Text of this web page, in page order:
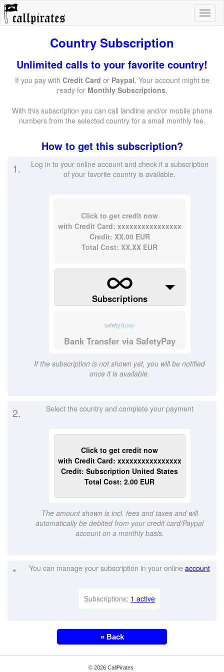
Country Subscription
Unlimited calls to your favorite country!
If you pay with Credit Card or Paypal, Your account might be
ready for Monthly Subscriptions.
With this subscription you can call landline and/or mobile phone
numbers from the selected country for a small monthly fee.
How to get this subscription?
1.
Log in to your online account and check if a subscription
of your favorite country is available.
Click to get credit now
with Credit Card: xxxxxxxxxxxxxxxx
Credit: XX.00 EUR
Total Cost: XX.XX EUR
Subscriptions
Bank Transfer via SafetyPay
If the subscription is not shown yet, you will be notified
once it is available.
2. Select the country and complete your payment
Click to get credit now
with Credit Card: xxxxxxxxxxxxxxxx
Credit: Subscription United States
Total Cost: 2.00 EUR
The amount shown is incl. fees and taxes and will
automatically be debited from your credit card/Paypal
account on a monthly basis.
* You can manage your subscription in your online account
Subscriptions: 1 active
« Back
© 2026 CallPirates